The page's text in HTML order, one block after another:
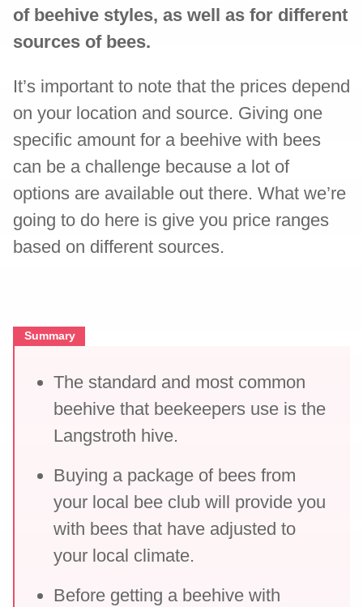
of beehive styles, as well as for different
sources of bees.
It’s important to note that the prices depend
on your location and source. Giving one
specific amount for a beehive with bees
can be a challenge because a lot of
options are available out there. What we’re
going to do here is give you price ranges
based on different sources.
Summary
The standard and most common
beehive that beekeepers use is the
Langstroth hive.
Buying a package of bees from
your local bee club will provide you
with bees that have adjusted to
your local climate.
Before getting a beehive with